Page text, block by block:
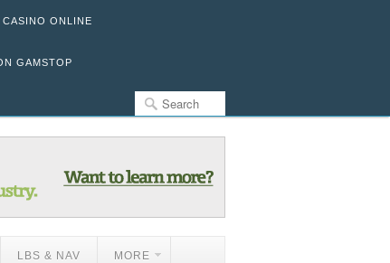
ONLINE
GAMSTOP
LBS & NAV MORE